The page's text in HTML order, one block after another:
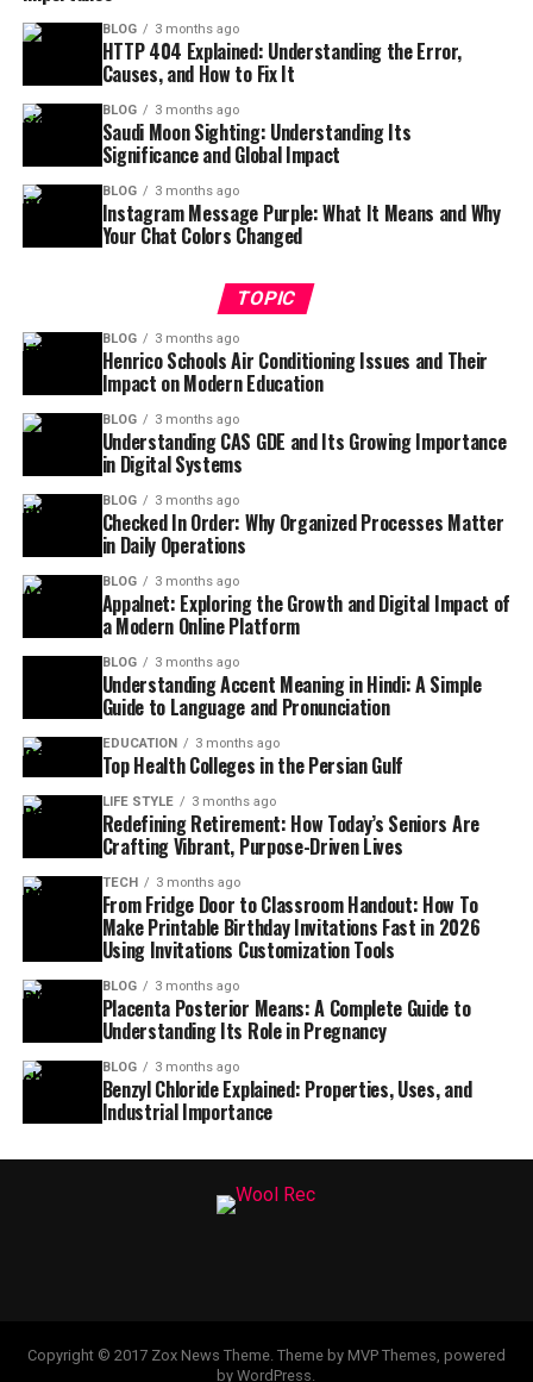
BLOG 3 months ago
HTTP 404 Explained: Understanding the Error,
Causes, and How to Fix It
BLOG 3 months ago
Saudi Moon Sighting: Understanding Its
Significance and Global Impact
BLOG 3 months ago
Instagram Message Purple: What It Means and Why
Your Chat Colors Changed
TOPIC
BLOG 3 months ago
Henrico Schools Air Conditioning Issues and Their
Impact on Modern Education
BLOG 3 months ago
Understanding CAS GDE and Its Growing Importance
in Digital Systems
BLOG 3 months ago
Checked In Order: Why Organized Processes Matter
in Daily Operations
BLOG 3 months ago
Appalnet: Exploring the Growth and Digital Impact of
a Modern Online Platform
BLOG 3 months ago
Understanding Accent Meaning in Hindi: A Simple
Guide to Language and Pronunciation
EDUCATION 3 months ago
Top Health Colleges in the Persian Gulf
LIFE STYLE 3 months ago
Redefining Retirement: How Today’s Seniors Are
Crafting Vibrant, Purpose-Driven Lives
TECH 3 months ago
From Fridge Door to Classroom Handout: How To
Make Printable Birthday Invitations Fast in 2026
Using Invitations Customization Tools
BLOG 3 months ago
Placenta Posterior Means: A Complete Guide to
Understanding Its Role in Pregnancy
BLOG 3 months ago
Benzyl Chloride Explained: Properties, Uses, and
Industrial Importance
Copyright © 2017 Zox News Theme. Theme by MVP Themes, powered
by WordPress.